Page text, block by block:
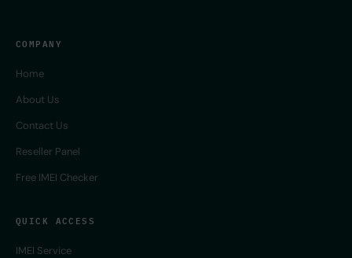
COMPANY
Home
About Us
Contact Us
Reseller Panel
Free IMEI Checker
QUICK ACCESS
IMEI Service